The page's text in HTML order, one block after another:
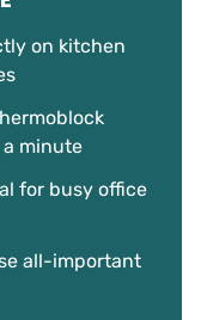
on kitchen
minute
for busy office
all-important